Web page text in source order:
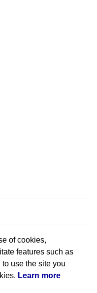
of cookies,
features such as
use the site you
Learn more